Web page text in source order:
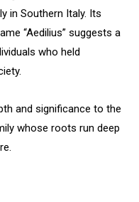
in Southern Italy. Its
“Aedilius” suggests a
who held
and significance to the
whose roots run deep